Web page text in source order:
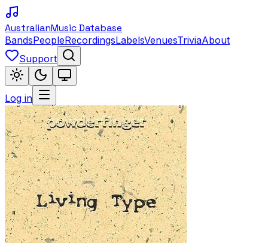
AustralianMusic Database
BandsPeopleRecordingsLabelsVenuesTriviaAbout
Support
Log in